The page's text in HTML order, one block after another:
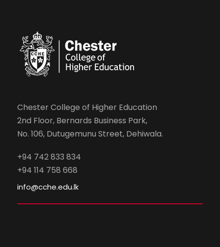
Chester College of Higher Education
2nd Floor, Bernards Business Park,
No. 106, Dutugemunu Street, Dehiwala.
+94 742 833 834
+94 114 758 668
info@cche.edu.lk